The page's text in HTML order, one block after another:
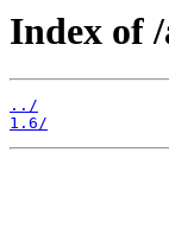
Index of
../
1.6/